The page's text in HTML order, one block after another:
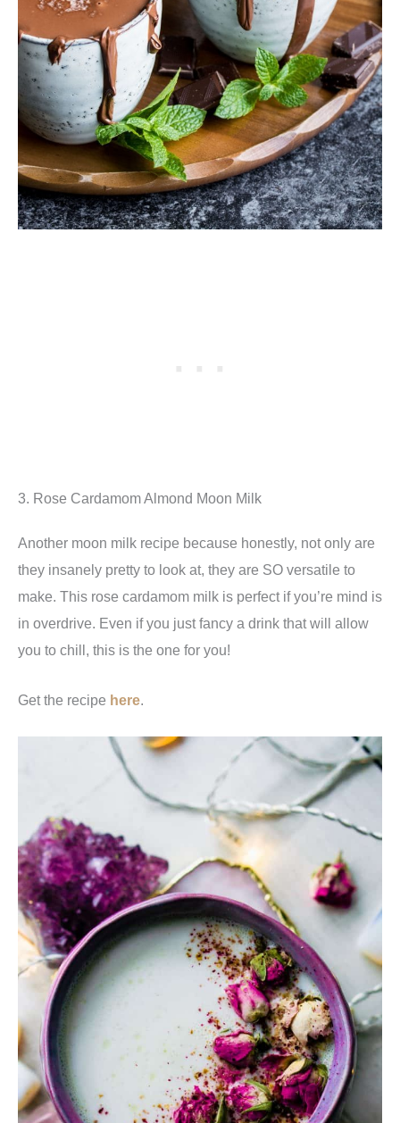
3. Rose Cardamom Almond Moon Milk
Another moon milk recipe because honestly, not only are
they insanely pretty to look at, they are SO versatile to
make. This rose cardamom milk is perfect if you’re mind is
in overdrive. Even if you just fancy a drink that will allow
you to chill, this is the one for you!
Get the recipe here.